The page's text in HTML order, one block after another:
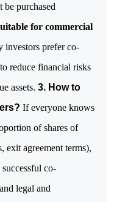
be purchased
for commercial
investors prefer co-
reduce financial risks
assets. 3. How to
If everyone knows
of shares of
exit agreement terms),
co-
legal and